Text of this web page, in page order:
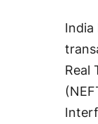
India
Real